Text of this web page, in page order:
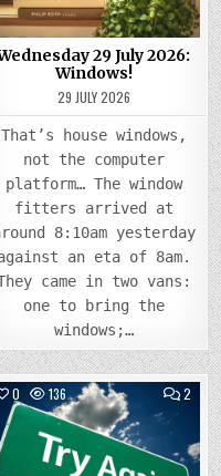
29 July 2026:
Windows!
29 JULY 2026
That’s house windows,
not the computer
platform… The window
fitters arrived at
8:10am yesterday
an eta of 8am.
came in two vans:
one to bring the
windows;…
0 136 2
ON
JULY
TRY
Posted
in